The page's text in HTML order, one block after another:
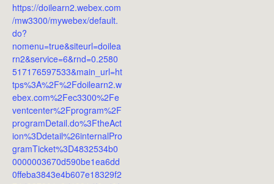
https://doilearn2.webex.com
/mw3300/mywebex/default.
do?
nomenu=true&siteurl=doilea
rn2&service=6&rnd=0.2580
517176597533&main_url=ht
tps%3A%2F%2Fdoilearn2.w
ebex.com%2Fec3300%2Fe
ventcenter%2Fprogram%2F
programDetail.do%3FtheAct
ion%3Ddetail%26internalPro
gramTicket%3D4832534b0
0000003670d590be1ea6dd
0ffeba3843e4b607e18329f2